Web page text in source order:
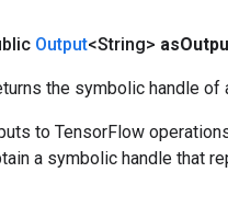
Output<String> as
the symbolic handle of
to TensorFlow
a symbolic handle that